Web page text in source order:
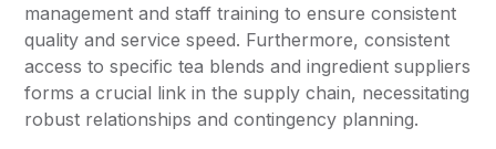
management and staff training to ensure consistent
quality and service speed. Furthermore, consistent
access to specific tea blends and ingredient suppliers
forms a crucial link in the supply chain, necessitating
robust relationships and contingency planning.